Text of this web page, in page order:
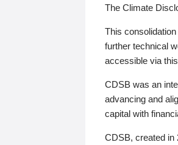
The Climate
This
further technical
accessible via
CDSB was an
advancing and
capital with
CDSB, created in